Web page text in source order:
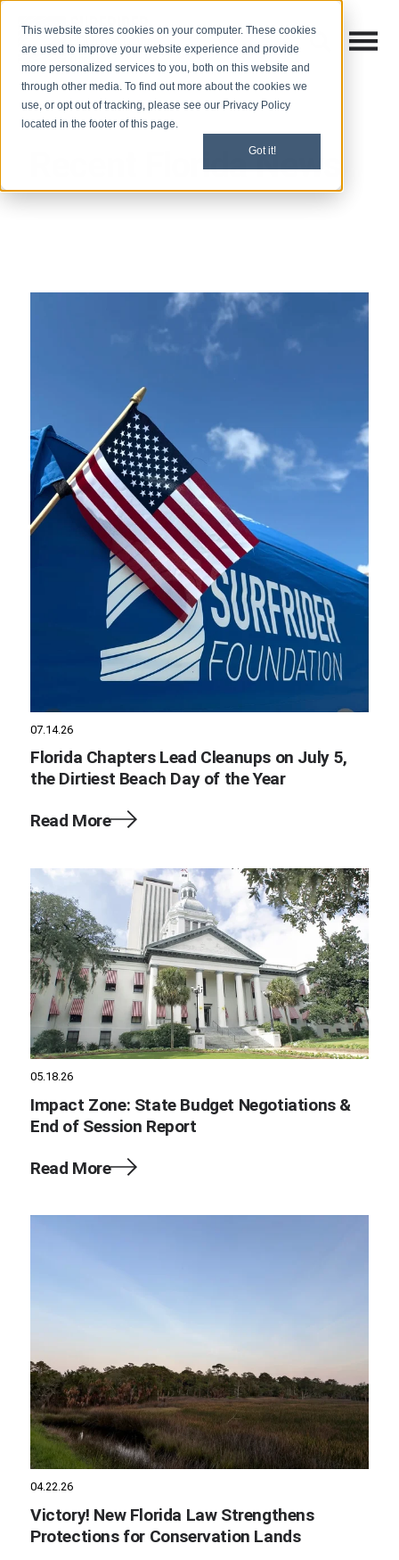
This website stores cookies on your computer. These cookies
are used to improve your website experience and provide
more personalized services to you, both on this website and
through other media. To find out more about the cookies we
use, or opt out of tracking, please see our Privacy Policy
located in the footer of this page.
Got it!
Open
Open
Recent Florida News
07.14.26
Florida Chapters Lead Cleanups on July 5,
the Dirtiest Beach Day of the Year
Read More
05.18.26
Impact Zone: State Budget Negotiations &
End of Session Report
Read More
04.22.26
Victory! New Florida Law Strengthens
Protections for Conservation Lands